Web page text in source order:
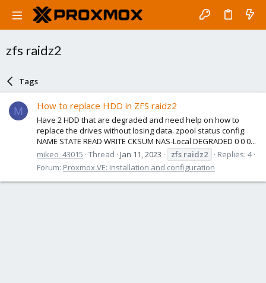
zfs raidz2
Tags
M How to replace HDD in ZFS raidz2
Have 2 HDD that are degraded and need help on how to
replace the drives without losing data. zpool status config:
NAME STATE READ WRITE CKSUM NAS-Local DEGRADED 0 0 0...
mikeo_43015 Thread Jan 11, 2023 zfs raidz2
Replies: 4
Forum: Proxmox VE: Installation and configuration